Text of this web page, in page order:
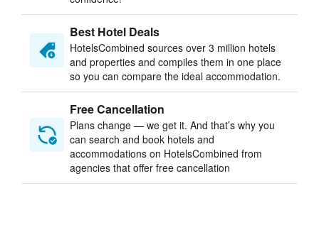
Best Hotel Deals
HotelsCombined sources over 3 million hotels
and properties and compiles them in one place
so you can compare the ideal accommodation.
Free Cancellation
Plans change — we get it. And that’s why you
can search and book hotels and
accommodations on HotelsCombined from
agencies that offer free cancellation